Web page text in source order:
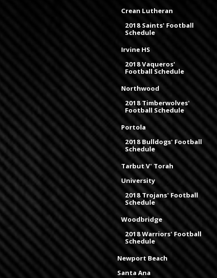
Crean Lutheran
2018 Saints' Football
Schedule
Irvine HS
2018 Vaqueros'
Football Schedule
Northwood
2018 Timberwolves'
Football Schedule
Portola
2018 Bulldogs' Football
Schedule
Tarbut V' Torah
University
2018 Trojans' Football
Schedule
Woodbridge
2018 Warriors' Football
Schedule
Newport Beach
Santa Ana